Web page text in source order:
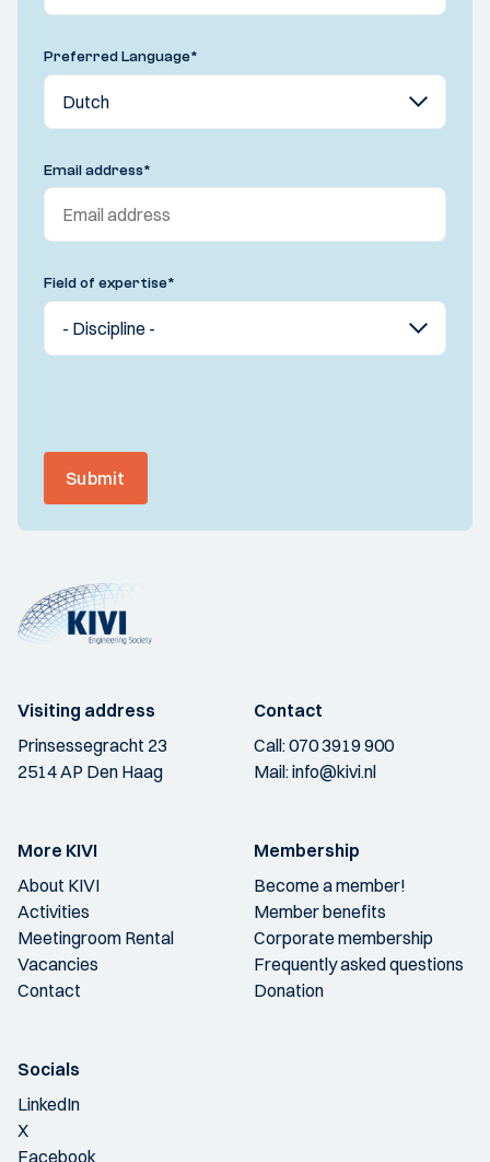
Preferred Language*
Email address*
Field of expertise*
Submit
Visiting address
Prinsessegracht 23
2514 AP Den Haag
Contact
Call:070 3919 900
Mail:info@kivi.nl
More KIVI
About KIVI
Activities
Meetingroom Rental
Vacancies
Contact
Membership
Become a member!
Member benefits
Corporate membership
Frequently asked questions
Donation
Socials
LinkedIn
X
Facebook